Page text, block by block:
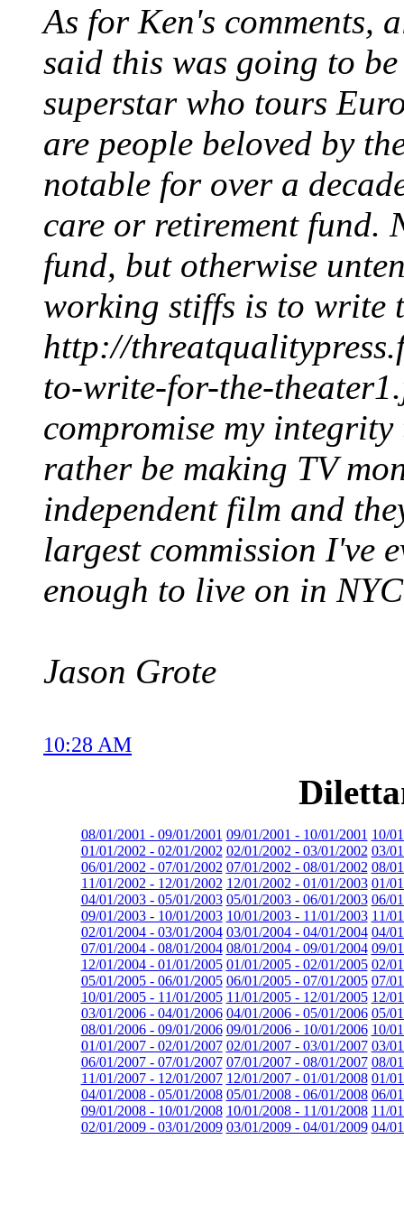
As for Ken's comments,
said this was going to
superstar who tours
are people beloved by
notable for over a
care or retirement fund.
fund, but otherwise
working stiffs is to write
http://
to-write-for-the-
compromise my
rather be making TV
independent film and
largest commission I've
enough to live on in
Jason Grote
10:28 AM
08/01/2001 - 09/01/2001 09/01/2001 - 10/01/2001 10/
01/01/2002 - 02/01/2002 02/01/2002 - 03/01/2002 03/
06/01/2002 - 07/01/2002 07/01/2002 - 08/01/2002 08/
11/01/2002 - 12/01/2002 12/01/2002 - 01/01/2003 01/
04/01/2003 - 05/01/2003 05/01/2003 - 06/01/2003 06/
09/01/2003 - 10/01/2003 10/01/2003 - 11/01/2003 11/
02/01/2004 - 03/01/2004 03/01/2004 - 04/01/2004 04/
07/01/2004 - 08/01/2004 08/01/2004 - 09/01/2004 09/
12/01/2004 - 01/01/2005 01/01/2005 - 02/01/2005 02/
05/01/2005 - 06/01/2005 06/01/2005 - 07/01/2005 07/
10/01/2005 - 11/01/2005 11/01/2005 - 12/01/2005 12/
03/01/2006 - 04/01/2006 04/01/2006 - 05/01/2006 05/
08/01/2006 - 09/01/2006 09/01/2006 - 10/01/2006 10/
01/01/2007 - 02/01/2007 02/01/2007 - 03/01/2007 03/
06/01/2007 - 07/01/2007 07/01/2007 - 08/01/2007 08/
11/01/2007 - 12/01/2007 12/01/2007 - 01/01/2008 01/
04/01/2008 - 05/01/2008 05/01/2008 - 06/01/2008 06/
09/01/2008 - 10/01/2008 10/01/2008 - 11/01/2008 11/
02/01/2009 - 03/01/2009 03/01/2009 - 04/01/2009 04/